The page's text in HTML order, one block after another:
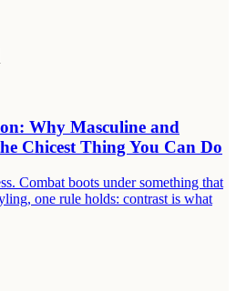
Why Masculine and
Chicest Thing You Can Do
Combat boots under something that
one rule holds: contrast is what